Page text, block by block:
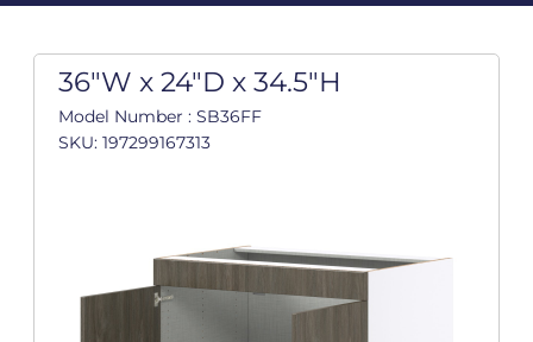
36"W x 24"D x 34.5"H
Model Number : SB36FF
SKU: 197299167313